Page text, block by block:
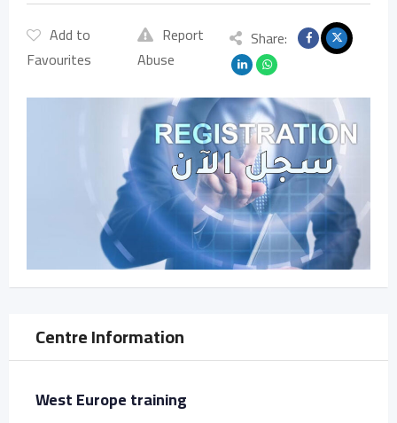
Add to
Favourites
Report
Abuse
Share:
Centre Information
West Europe training